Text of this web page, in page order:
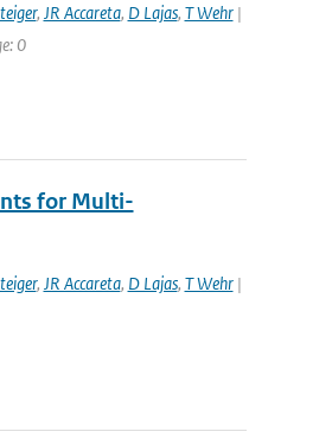
, JR Accareta, D Lajas, T Wehr|
0
for Multi-
, JR Accareta, D Lajas, T Wehr|